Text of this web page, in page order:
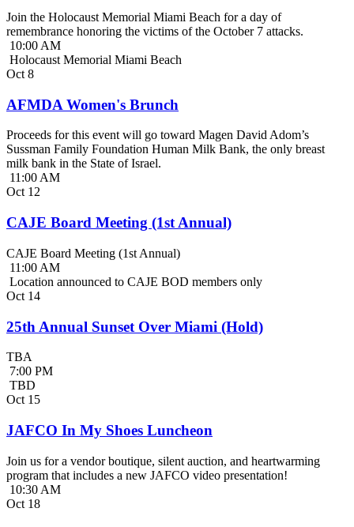
Join the Holocaust Memorial Miami Beach for a day of
remembrance honoring the victims of the October 7 attacks.
10:00 AM
Holocaust Memorial Miami Beach
Oct 8
AFMDA Women's Brunch
Proceeds for this event will go toward Magen David Adom’s
Sussman Family Foundation Human Milk Bank, the only breast
milk bank in the State of Israel.
11:00 AM
Oct 12
CAJE Board Meeting (1st Annual)
CAJE Board Meeting (1st Annual)
11:00 AM
Location announced to CAJE BOD members only
Oct 14
25th Annual Sunset Over Miami (Hold)
TBA
7:00 PM
TBD
Oct 15
JAFCO In My Shoes Luncheon
Join us for a vendor boutique, silent auction, and heartwarming
program that includes a new JAFCO video presentation!
10:30 AM
Oct 18